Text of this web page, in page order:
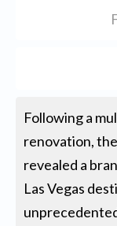
Following a
renovation,
revealed a
Las Vegas